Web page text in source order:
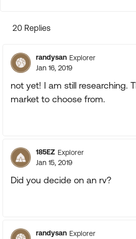
20 Replies
randysan Explorer
Jan 16, 2019
not yet! I am still researching.
market to choose from.
185EZ Explorer
Jan 15, 2019
Did you decide on an rv?
randysan Explorer